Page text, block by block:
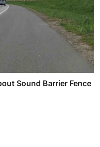
Sound Barrier Fence